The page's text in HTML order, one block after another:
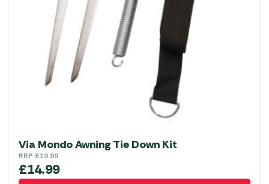
Via Mondo Awning Tie Down Kit
RRP £19.99
£14.99